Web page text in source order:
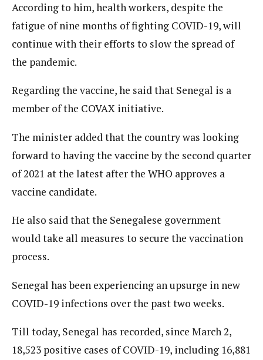
According to him, health workers, despite the
fatigue of nine months of fighting COVID-19, will
continue with their efforts to slow the spread of
the pandemic.
Regarding the vaccine, he said that Senegal is a
member of the COVAX initiative.
The minister added that the country was looking
forward to having the vaccine by the second quarter
of 2021 at the latest after the WHO approves a
vaccine candidate.
He also said that the Senegalese government
would take all measures to secure the vaccination
process.
Senegal has been experiencing an upsurge in new
COVID-19 infections over the past two weeks.
Till today, Senegal has recorded, since March 2,
18,523 positive cases of COVID-19, including 16,881